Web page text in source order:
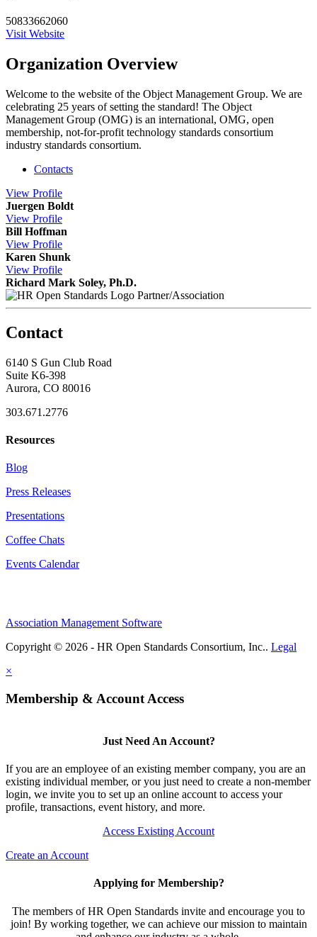
50833662060
Visit Website
Organization Overview
Welcome to the website of the Object Management Group. We are
celebrating 25 years of setting the standard! The Object
Management Group (OMG) is an international, OMG, open
membership, not-for-profit technology standards consortium
industry standards consortium.
Contacts
View Profile
Juergen Boldt
View Profile
Bill Hoffman
View Profile
Karen Shunk
View Profile
Richard Mark Soley, Ph.D.
Partner/Association
Contact
6140 S Gun Club Road
Suite K6-398
Aurora, CO 80016
303.671.2776
Resources
Blog
Press Releases
Presentations
Coffee Chats
Events Calendar
Association Management Software
Copyright © 2026 - HR Open Standards Consortium, Inc.. Legal
×
Membership & Account Access
Just Need An Account?
If you are an employee of an existing member company, you are an
existing individual member, or you just need to create a non-member
login, we invite you to set up an online account to access your
profile, transactions, event history, and more.
Access Existing Account
Create an Account
Applying for Membership?
The members of HR Open Standards invite and encourage you to
join! By working together, we can achieve our mission to maintain